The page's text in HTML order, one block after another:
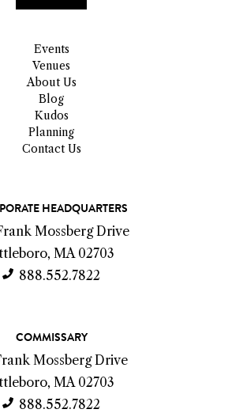
Events
Venues
About Us
Blog
Kudos
Planning
Contact Us
HEADQUARTERS
Mossberg Drive
MA 02703
888.552.7822
COMMISSARY
Mossberg Drive
MA 02703
888.552.7822